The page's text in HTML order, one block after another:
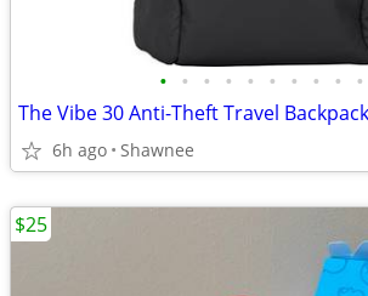
• • • • • • • • • •
6h ago Shawnee
$25